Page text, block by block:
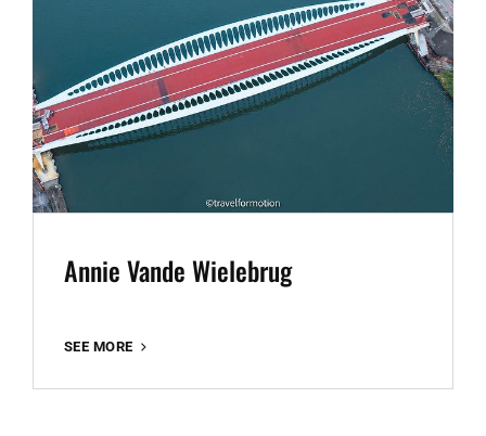
Annie Vande Wielebrug
SEE MORE
WIELEBRUG